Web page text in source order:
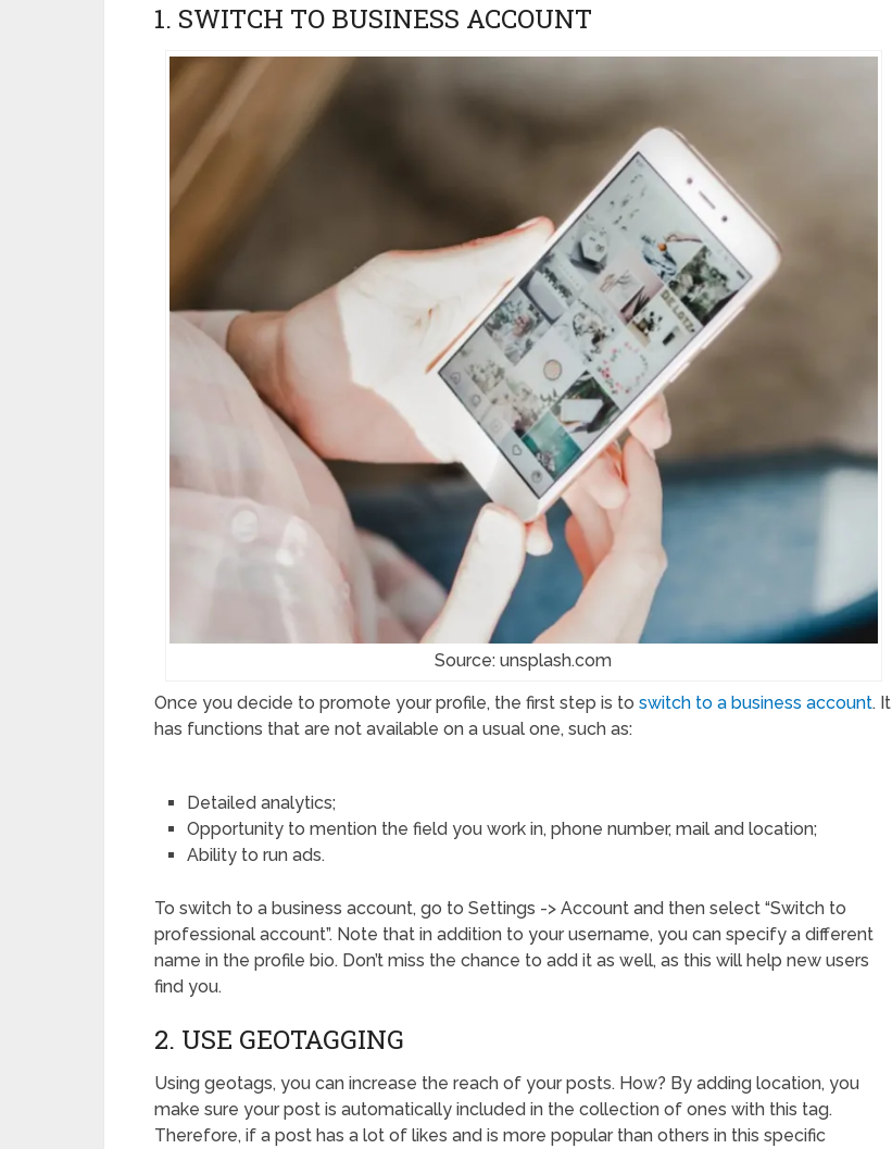
1. SWITCH TO BUSINESS ACCOUNT
Source: unsplash.com
Once you decide to promote your profile, the first step is to switch to a business account. It
has functions that are not available on a usual one, such as:
Detailed analytics;
Opportunity to mention the field you work in, phone number, mail and location;
Ability to run ads.
To switch to a business account, go to Settings -> Account and then select “Switch to
professional account”. Note that in addition to your username, you can specify a different
name in the profile bio. Don’t miss the chance to add it as well, as this will help new users
find you.
2. USE GEOTAGGING
Using geotags, you can increase the reach of your posts. How? By adding location, you
make sure your post is automatically included in the collection of ones with this tag.
Therefore, if a post has a lot of likes and is more popular than others in this specific